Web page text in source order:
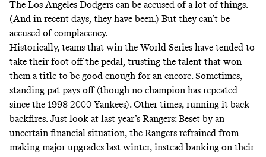
The Los Angeles Dodgers can be accused of a lot of things.
(And in recent days, theyhave been.) But they can’t be
accused of complacency.
Historically, teams that win the World Series have tended to
take their foot off the pedal, trusting the talent that won
them a title to be good enough for an encore. Sometimes,
standing pat pays off (though no champion has repeated
since the 1998-2000 Yankees). Other times, running it back
backfires. Just look at last year’s Rangers: Beset by an
uncertain financial situation, the Rangers refrained from
making major upgrades last winter, instead banking on their